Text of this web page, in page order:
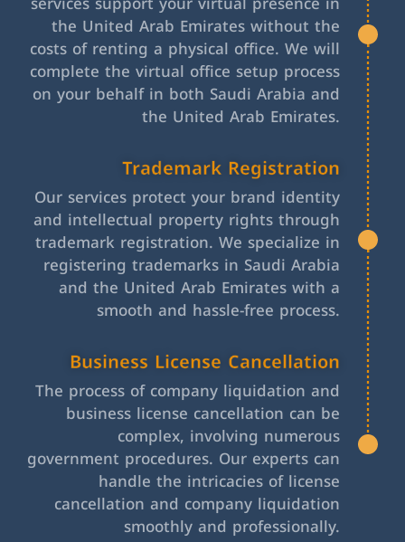
the United Arab Emirates without the
costs of renting a physical office. We will
complete the virtual office setup process
on your behalf in both Saudi Arabia and
the United Arab Emirates.
Trademark Registration
Our services protect your brand identity
and intellectual property rights through
trademark registration. We specialize in
registering trademarks in Saudi Arabia
and the United Arab Emirates with a
smooth and hassle-free process.
Business License Cancellation
The process of company liquidation and
business license cancellation can be
complex, involving numerous
government procedures. Our experts can
handle the intricacies of license
cancellation and company liquidation
smoothly and professionally.